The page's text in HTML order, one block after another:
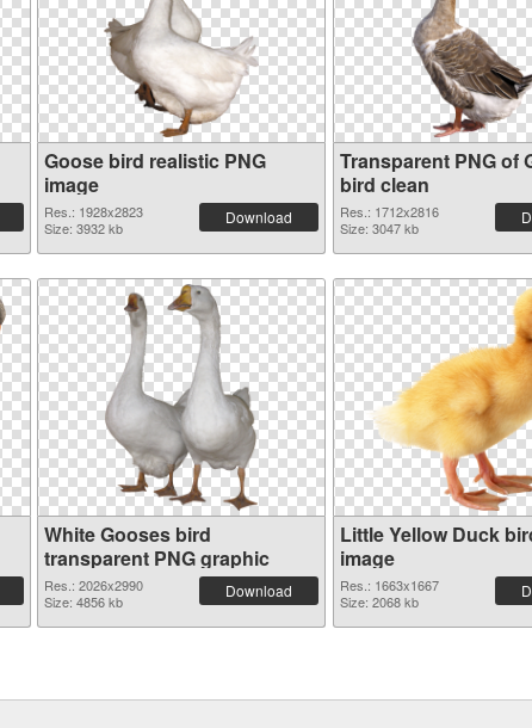
Goose bird realistic PNG
image
Res.: 1928x2823
Size: 3932 kb
Download
Transparent PNG of
bird clean
Res.: 1712x2816
Size: 3047 kb
White Gooses bird
transparent PNG graphic
Res.: 2026x2990
Size: 4856 kb
Download
Little Yellow Duck
image
Res.: 1663x1667
Size: 2068 kb